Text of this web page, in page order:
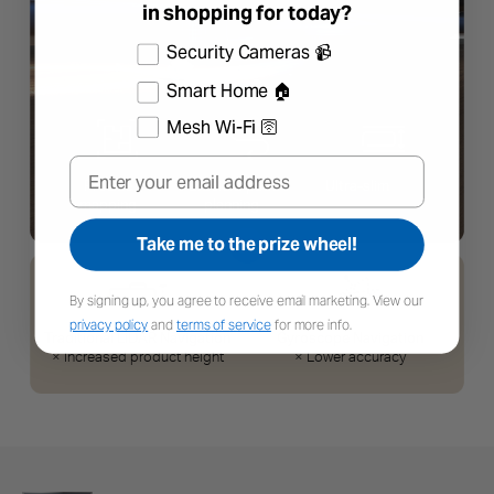
in shopping for today?
Select the products you're interested in
Security Cameras 📹
Smart Home 🏠
Mesh Wi-Fi 🛜
Email
Take me to the prize wheel!
By signing up, you agree to receive email marketing. View our
privacy policy and terms of servicefor more info.